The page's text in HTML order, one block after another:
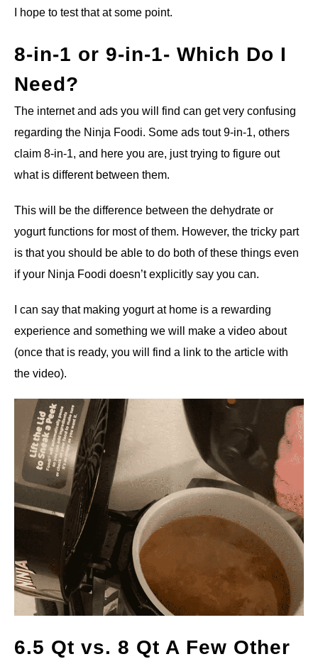
I hope to test that at some point.
8-in-1 or 9-in-1- Which Do I
Need?
The internet and ads you will find can get very confusing
regarding the Ninja Foodi. Some ads tout 9-in-1, others
claim 8-in-1, and here you are, just trying to figure out
what is different between them.
This will be the difference between the dehydrate or
yogurt functions for most of them. However, the tricky part
is that you should be able to do both of these things even
if your Ninja Foodi doesn’t explicitly say you can.
I can say that making yogurt at home is a rewarding
experience and something we will make a video about
(once that is ready, you will find a link to the article with
the video).
6.5 Qt vs. 8 Qt A Few Other